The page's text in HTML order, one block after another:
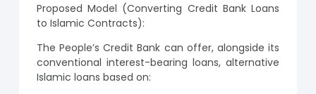
Proposed Model (Converting Credit Bank Loans
to Islamic Contracts):
The People’s Credit Bank can offer, alongside its
conventional interest-bearing loans, alternative
Islamic loans based on: